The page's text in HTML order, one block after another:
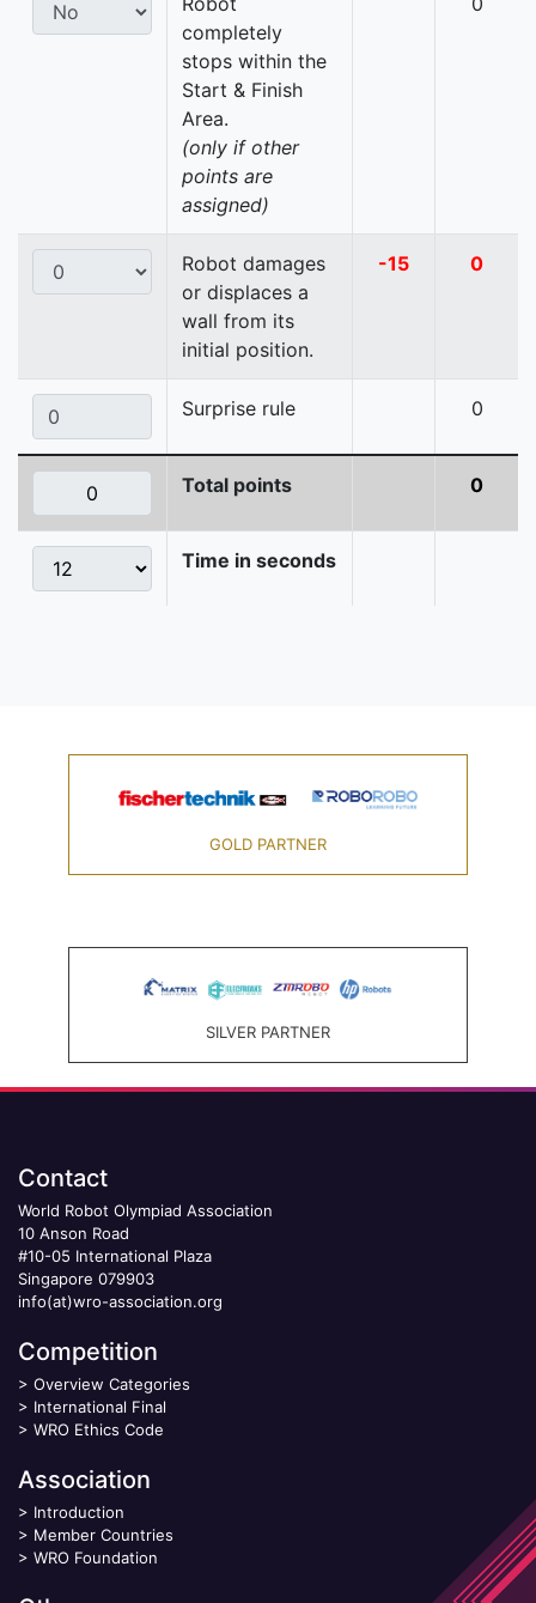
completely
stops within the
Start & Finish
Area.
(only if other
points are
assigned)
Robot damages
or displaces a
wall from its
initial position.
-15 0
Surprise rule 0
Total points 0
Time in seconds
GOLD PARTNER
SILVER PARTNER
Contact
World Robot Olympiad Association
10 Anson Road
#10-05 International Plaza
Singapore 079903
info(at)wro-association.org
Competition
> Overview Categories
> International Final
> WRO Ethics Code
Association
> Introduction
> Member Countries
> WRO Foundation